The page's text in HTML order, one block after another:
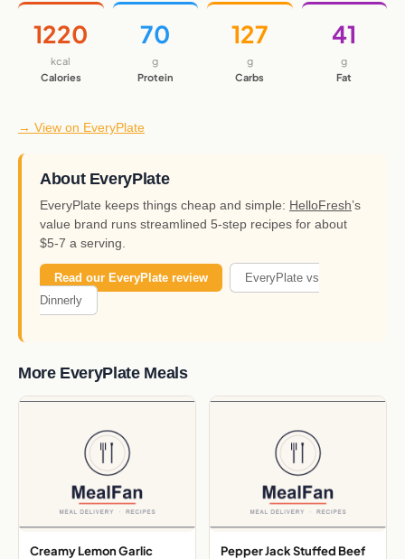
1220
kcal
Calories
70
g
Protein
127
g
Carbs
41
g
Fat
→ View on EveryPlate
About EveryPlate
EveryPlate keeps things cheap and simple: HelloFresh’s
value brand runs streamlined 5-step recipes for about
$5-7 a serving.
Read our EveryPlate review
EveryPlate vs
Dinnerly
More EveryPlate Meals
Creamy Lemon Garlic Pepper Jack Stuffed Beef